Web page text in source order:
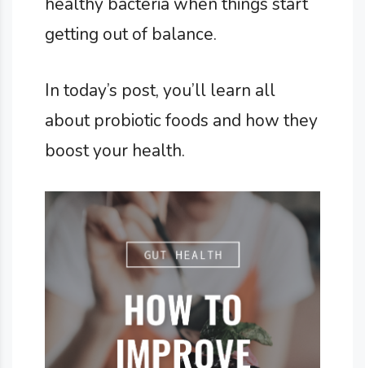
getting out of balance.
In today’s post, you’ll learn all
about probiotic foods and how they
boost your health.